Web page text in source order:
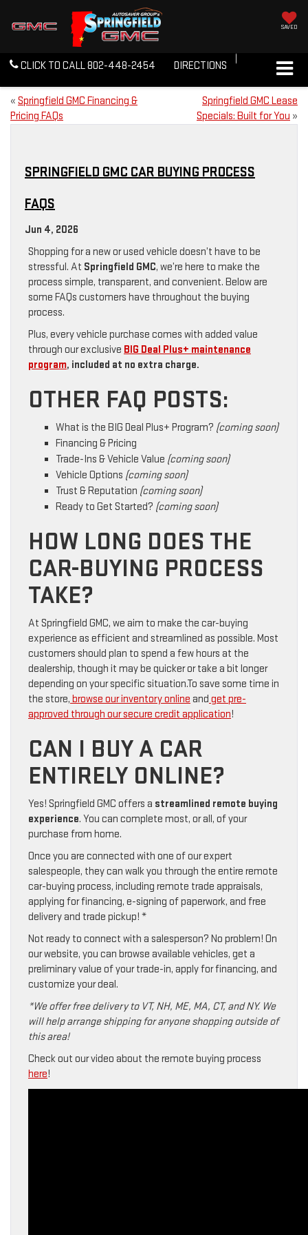
SAVED
CLICK TO CALL802-448-2454 DIRECTIONS
« Springfield GMC Financing &
Pricing FAQs
Springfield GMC Lease
Specials: Built for You »
SPRINGFIELD GMC CAR BUYING PROCESS
FAQS
Jun 4, 2026
Shopping for a new or used vehicle doesn’t have to be
stressful. At Springfield GMC, we’re here to make the
process simple, transparent, and convenient. Below are
some FAQs customers have throughout the buying
process.
Plus, every vehicle purchase comes with added value
through our exclusive BIG Deal Plus+ maintenance
program, included at no extra charge.
OTHER FAQ POSTS:
What is the BIG Deal Plus+ Program? (coming soon)
Financing & Pricing
Trade-Ins & Vehicle Value (coming soon)
Vehicle Options (coming soon)
Trust & Reputation (coming soon)
Ready to Get Started? (coming soon)
HOW LONG DOES THE
CAR-BUYING PROCESS
TAKE?
At Springfield GMC, we aim to make the car-buying
experience as efficient and streamlined as possible. Most
customers should plan to spend a few hours at the
dealership, though it may be quicker or take a bit longer
depending on your specific situation.To save some time in
the store, browse our inventory online and get pre-
approved through our secure credit application!
CAN I BUY A CAR
ENTIRELY ONLINE?
Yes! Springfield GMC offers a streamlined remote buying
experience. You can complete most, or all, of your
purchase from home.
Once you are connected with one of our expert
salespeople, they can walk you through the entire remote
car-buying process, including remote trade appraisals,
applying for financing, e-signing of paperwork, and free
delivery and trade pickup! *
Not ready to connect with a salesperson? No problem! On
our website, you can browse available vehicles, get a
preliminary value of your trade-in, apply for financing, and
customize your deal.
*We offer free delivery to VT, NH, ME, MA, CT, and NY. We
will help arrange shipping for anyone shopping outside of
this area!
Check out our video about the remote buying process
here!